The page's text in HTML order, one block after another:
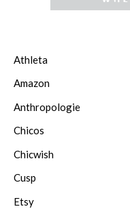
Athleta
Amazon
Anthropologie
Chicos
Chicwish
Cusp
Etsy